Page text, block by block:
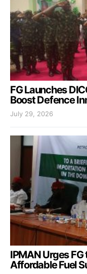
FG Launches
Boost Defence
July 29, 2026
IPMAN Urges
Affordable Fuel